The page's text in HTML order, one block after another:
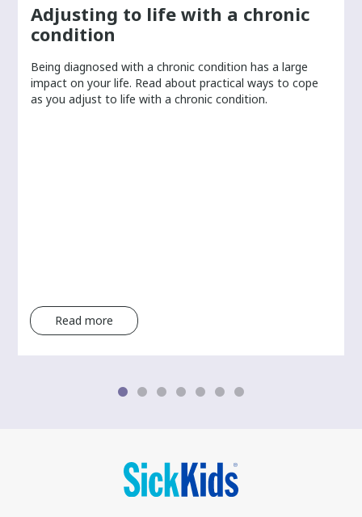
Adjusting to life with a chronic
condition
Being diagnosed with a chronic condition has a large
impact on your life. Read about practical ways to cope
as you adjust to life with a chronic condition.
Read more